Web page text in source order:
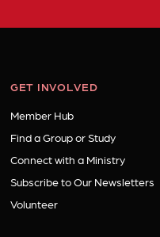
GET INVOLVED
Member Hub
Find a Group or Study
Connect with a Ministry
Subscribe to Our Newsletters
Volunteer